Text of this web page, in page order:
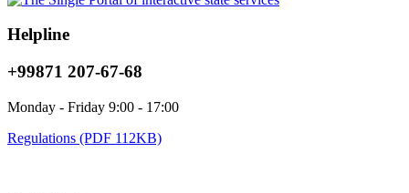
Helpline
+99871 207-67-68
Monday - Friday 9:00 - 17:00
Regulations (PDF 112KB)